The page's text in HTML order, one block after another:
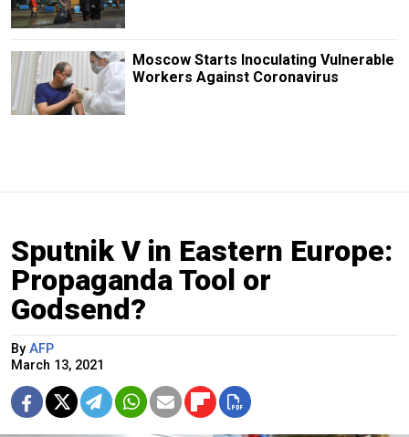
Moscow Starts Inoculating Vulnerable
Workers Against Coronavirus
Sputnik V in Eastern Europe:
Propaganda Tool or
Godsend?
By AFP
March 13, 2021